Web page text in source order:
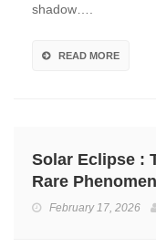
shadow….
READ MORE
Solar Eclipse :
Rare
February 17, 2026